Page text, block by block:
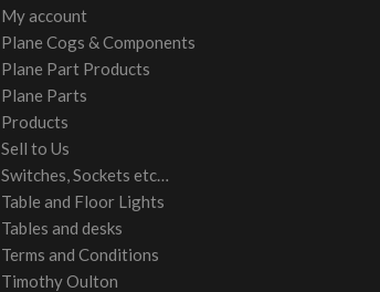
My account
Plane Cogs & Components
Plane Part Products
Plane Parts
Products
Sell to Us
Switches, Sockets etc…
Table and Floor Lights
Tables and desks
Terms and Conditions
Timothy Oulton